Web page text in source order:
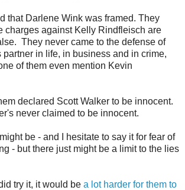
that Darlene Wink was framed. They
charges against Kelly Rindfleisch are
They never came to the defense of
in life, in business and in crime,
of them even mention Kevin
declared Scott Walker to be innocent.
never claimed to be innocent.
be - and I hesitate to say it for fear of
- but there just might be a limit to the lies
try it, it would be a lot harder for them to